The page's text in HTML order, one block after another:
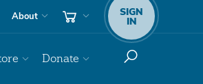
About SIGN
IN
Donate